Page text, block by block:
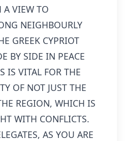
A VIEW TO
NEIGHBOURLY
GREEK CYPRIOT
BY SIDE IN PEACE
IS VITAL FOR THE
OF NOT JUST THE
REGION, WHICH IS
WITH CONFLICTS.
AS YOU ARE